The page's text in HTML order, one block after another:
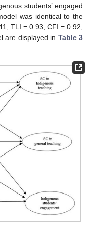
students’ engaged
was identical to the
TLI = 0.93, CFI = 0.92,
are displayed in Table 3